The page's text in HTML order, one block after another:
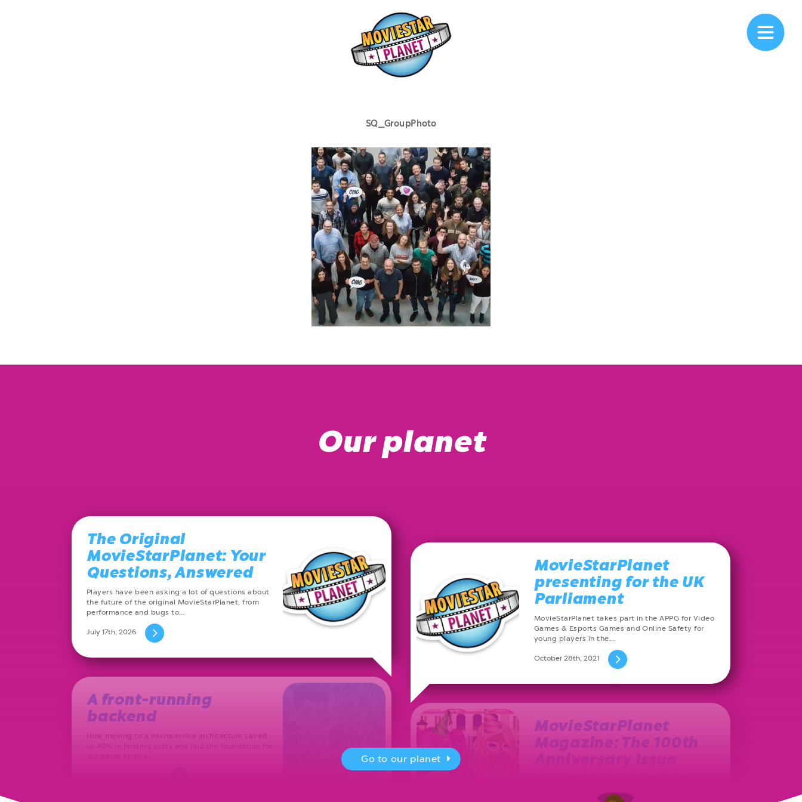
SQ_GroupPhoto
Our planet
The Original
MovieStarPlanet: Your
Questions, Answered
Players have been asking a lot of questions about
the future of the original MovieStarPlanet, from
performance and bugs to…
July 17th, 2026
MovieStarPlanet
presenting for the UK
Parliament
MovieStarPlanet takes part in the APPG for Video
Games & Esports Games and Online Safety for
young players in the…
October 28th, 2021
A front-running
backend
How moving to a microservice architecture saved
MovieStarPlanet
Magazine: The 100th
monthly basis, a new issue…
Go to our planet